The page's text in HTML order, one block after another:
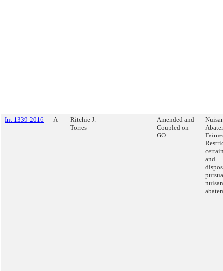
Int 1339-2016 A
Ritchie J.
Torres
Amended and
Coupled on
GO
and